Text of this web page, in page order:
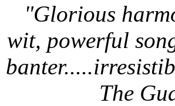
"Glorious
wit, powerful
The